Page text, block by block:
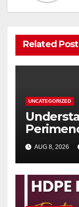
Related Post
UNCATEGORIZED
AUG 8, 2026